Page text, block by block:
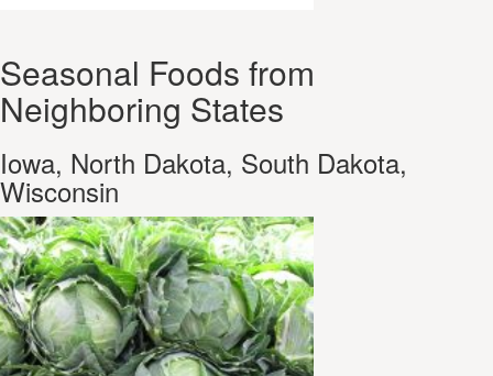
Seasonal Foods from
Neighboring States
Iowa, North Dakota, South Dakota,
Wisconsin